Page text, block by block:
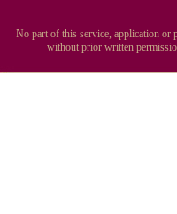
No part of this service, application or
without prior written